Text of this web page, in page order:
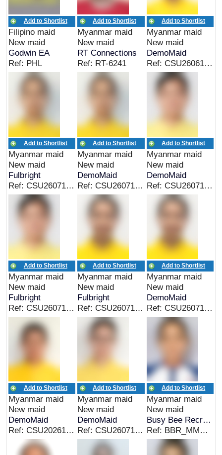
Add to Shortlist
Filipino maid
New maid
Godwin EA
Ref: PHL
Add to Shortlist
Myanmar maid
New maid
RT Connections
Ref: RT-6241
Add to Shortlist
Myanmar maid
New maid
DemoMaid
Ref: CSU26061939BU
Add to Shortlist
Myanmar maid
New maid
Fulbright
Ref: CSU26071305MM
Add to Shortlist
Myanmar maid
New maid
DemoMaid
Ref: CSU26071305MM
Add to Shortlist
Myanmar maid
New maid
DemoMaid
Ref: CSU26071814MM
Add to Shortlist
Myanmar maid
New maid
Fulbright
Ref: CSU26071814MM
Add to Shortlist
Myanmar maid
New maid
Fulbright
Ref: CSU26071819MM
Add to Shortlist
Myanmar maid
New maid
DemoMaid
Ref: CSU26071819MM
Add to Shortlist
Myanmar maid
New maid
DemoMaid
Ref: CSU202614060014
Add to Shortlist
Myanmar maid
New maid
DemoMaid
Ref: CSU26071818MM
Add to Shortlist
Myanmar maid
New maid
Busy Bee Recruitment
Ref: BBR_MMR_00319